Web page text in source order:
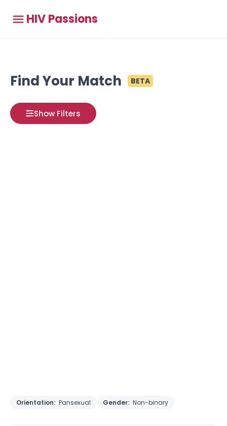
HIV Passions
Find Your Match BETA
Show Filters
Orientation: Pansexual Gender: Non-binary